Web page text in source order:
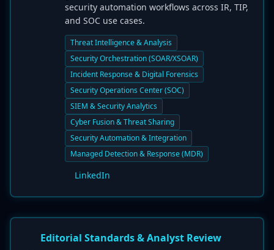
security automation workflows across IR, TIP,
and SOC use cases.
Threat Intelligence & Analysis
Security Orchestration (SOAR/XSOAR)
Incident Response & Digital Forensics
Security Operations Center (SOC)
SIEM & Security Analytics
Cyber Fusion & Threat Sharing
Security Automation & Integration
Managed Detection & Response (MDR)
LinkedIn
Editorial Standards & Analyst Review